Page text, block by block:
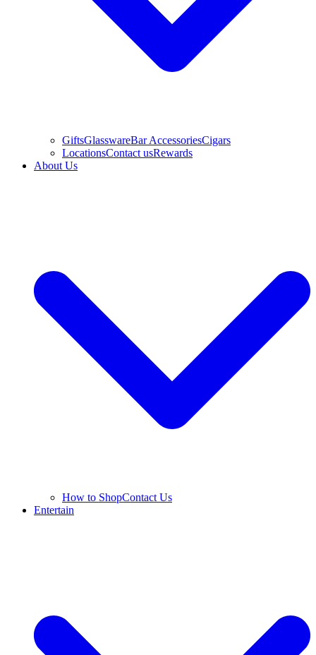
GiftsGlasswareBar AccessoriesCigars
LocationsContact usRewards
About Us
How to ShopContact Us
Entertain